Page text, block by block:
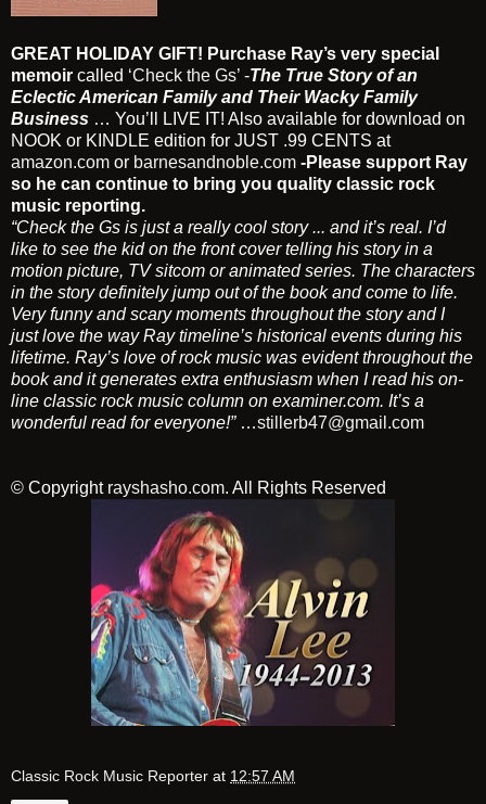
GREAT HOLIDAY GIFT! Purchase Ray’s very special
memoir called ‘Check the Gs’ -The True Story of an
Eclectic American Family and Their Wacky Family
Business … You’ll LIVE IT! Also available for download on
NOOK or KINDLE edition for JUST .99 CENTS at
amazon.com or barnesandnoble.com -Please support Ray
so he can continue to bring you quality classic rock
music reporting.
“Check the Gs is just a really cool story ... and it’s real. I’d
like to see the kid on the front cover telling his story in a
motion picture, TV sitcom or animated series. The characters
in the story definitely jump out of the book and come to life.
Very funny and scary moments throughout the story and I
just love the way Ray timeline’s historical events during his
lifetime. Ray’s love of rock music was evident throughout the
book and it generates extra enthusiasm when I read his on-
line classic rock music column on examiner.com. It’s a
wonderful read for everyone!”…stillerb47@gmail.com
© Copyright rayshasho.com. All Rights Reserved
Classic Rock Music Reporter at 12:57 AM